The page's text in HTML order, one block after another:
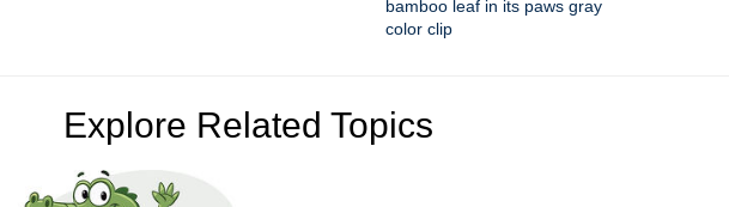
bamboo leaf in its paws gray
color clip
Explore Related Topics